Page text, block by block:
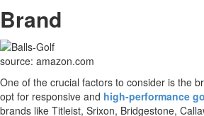
Brand
source: amazon.com
One of the crucial factors to consider is the
opt for responsive and high-performance
brands like Titleist, Srixon, Bridgestone,